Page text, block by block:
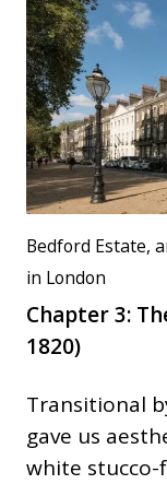
Bedford Estate,
in London
Chapter 3:
1820)
Transitional
gave us
white